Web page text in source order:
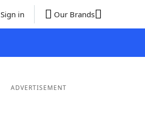
Sign in Our Brands
ADVERTISEMENT